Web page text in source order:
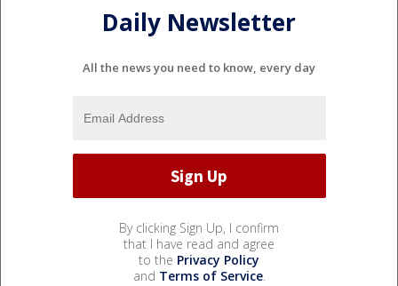
Daily Newsletter
All the news you need to know, every day
By clicking Sign Up, I confirm
that I have read and agree
to the Privacy Policy
and Terms of Service.